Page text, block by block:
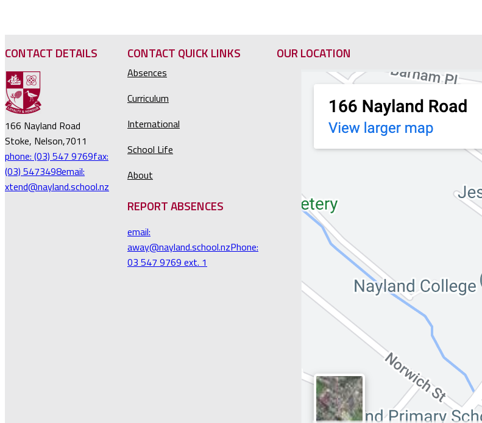
CONTACT DETAILS
166 Nayland Road
Stoke, Nelson,7011
phone: (03) 547 9769fax:
(03) 5473498email:
xtend@nayland.school.nz
CONTACT QUICK LINKS
Absences
Curriculum
International
School Life
About
REPORT ABSENCES
email:
away@nayland.school.nzPhone:
03 547 9769 ext. 1
OUR LOCATION